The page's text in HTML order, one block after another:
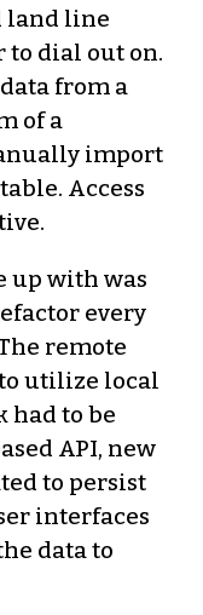
land line
dial out on.
from a
of a
import
Access
up with was
every
remote
utilize local
had to be
API, new
to persist
interfaces
data to